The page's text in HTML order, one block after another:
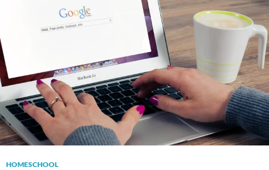
HOMESCHOOL